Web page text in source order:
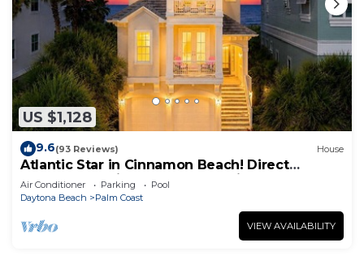
US $1,128
9.6(93 Reviews) House
Atlantic Star in Cinnamon Beach! Direct
Oceanfront Private Home Paradise!
Air Conditioner Parking
Pool
Daytona Beach
Palm Coast
VIEW AVAILABILITY